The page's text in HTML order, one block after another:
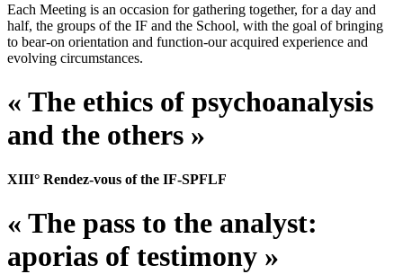
Each Meeting is an occasion for gathering together, for a day and
half, the groups of the IF and the School, with the goal of bringing
to bear-on orientation and function-our acquired experience and
evolving circumstances.
« The ethics of psychoanalysis
and the others »
XIII° Rendez-vous of the IF-SPFLF
« The pass to the analyst:
aporias of testimony »